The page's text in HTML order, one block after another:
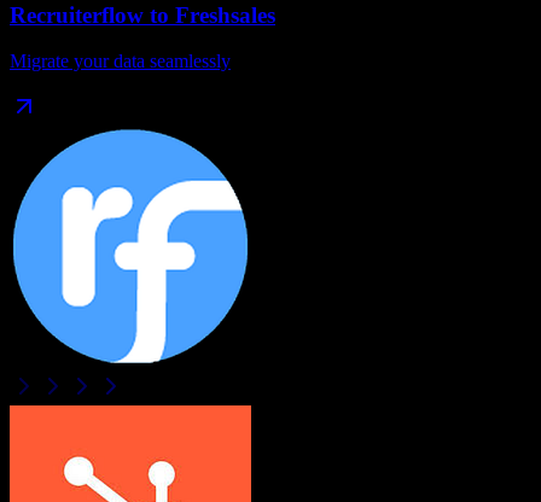
Recruiterflow to Freshsales
Migrate your data seamlessly